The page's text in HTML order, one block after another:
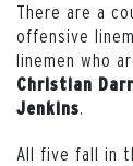
There are a
offensive
linemen who
Christian
Jenkins.
All five fall in